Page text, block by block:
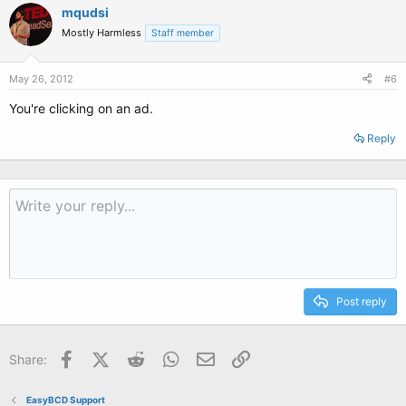
mqudsi
Mostly Harmless Staff member
May 26, 2012 #6
You're clicking on an ad.
Reply
Post reply
Share: FacebookX (Twitter)
Reddit WhatsApp
Email
EasyBCD Support